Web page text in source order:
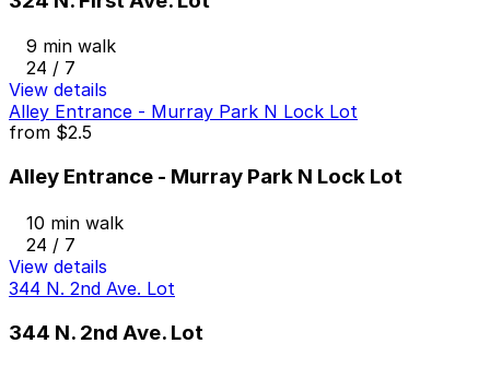
9 min walk
24 / 7
View details
Alley Entrance - Murray Park N Lock Lot
from $2.5
Alley Entrance - Murray Park N Lock Lot
10 min walk
24 / 7
View details
344 N. 2nd Ave. Lot
344 N. 2nd Ave. Lot